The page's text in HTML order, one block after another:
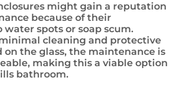
might gain a reputation
because of their
spots or soap scum.
cleaning and protective
on the glass, the maintenance is
making this a viable option
bathroom.